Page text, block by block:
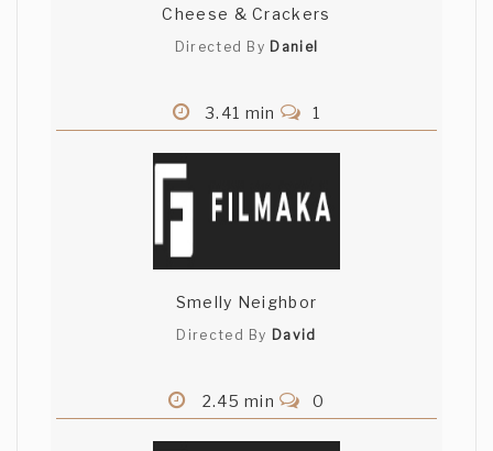
Cheese & Crackers
Directed By Daniel
3.41 min 1
Smelly Neighbor
Directed By David
2.45 min 0